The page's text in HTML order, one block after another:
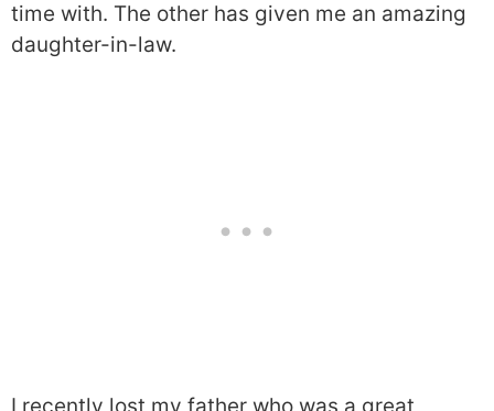
time with. The other has given me an amazing
daughter-in-law.
I recently lost my father who was a great